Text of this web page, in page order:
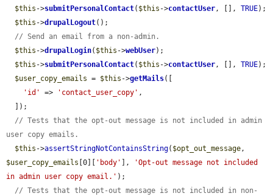
$this ->submitPersonalContact( $this ->contactUser, [], TRUE);
$this ->drupalLogout();
// Send an email from a non-admin.
$this ->drupalLogin( $this ->webUser);
$this ->submitPersonalContact( $this ->contactUser, [], TRUE);
$user_copy_emails = $this ->getMails([
'id'
=> 'contact_user_copy' ,
// Tests that the opt-out message is not included in admin
user copy emails.
$this ->assertStringNotContainsString( $opt_out_message
$user_copy_emails [0][ 'body' ],
'Opt-out message not included
in admin user copy email.' );
// Tests that the opt-out message is not included in non-